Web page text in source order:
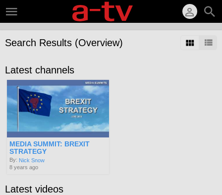
Search Results (Overview)
Latest channels
MEDIA SUMMIT: BREXIT
STRATEGY
By: Nick Snow
8 years ago
Latest videos